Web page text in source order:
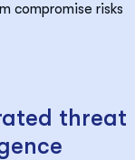
compromise risks
threat